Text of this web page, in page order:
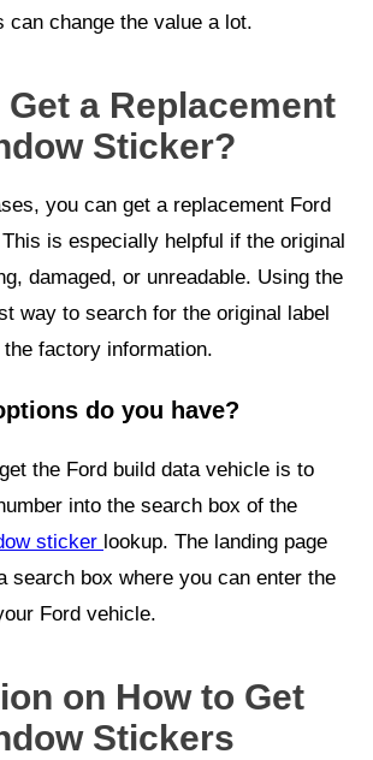
can change the value a lot.
Get a Replacement
Sticker?
you can get a replacement Ford
This is especially helpful if the original
damaged, or unreadable. Using the
way to search for the original label
factory information.
do you have?
the Ford build data vehicle is to
into the search box of the
sticker lookup. The landing page
search box where you can enter the
Ford vehicle.
on How to Get
Stickers